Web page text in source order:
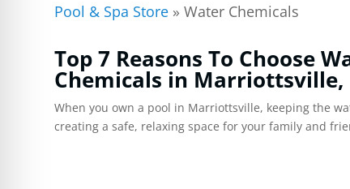
Pool & Spa Store »Water Chemicals
Top 7 Reasons To Choose
Chemicals in Marriottsville,
When you own a pool in Marriottsville, keeping the
creating a safe, relaxing space for your family and
Safe Profile
Friendly Mode